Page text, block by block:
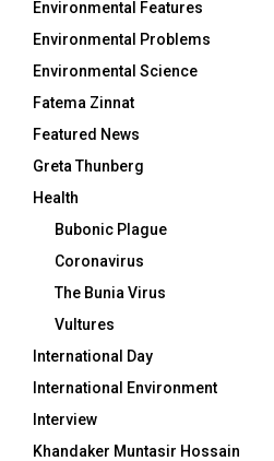
Environmental Features
Environmental Problems
Environmental Science
Fatema Zinnat
Featured News
Greta Thunberg
Health
Bubonic Plague
Coronavirus
The Bunia Virus
Vultures
International Day
International Environment
Interview
Khandaker Muntasir Hossain